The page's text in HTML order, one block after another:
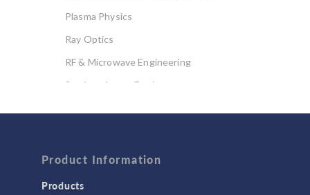
Plasma Physics
Ray Optics
RF & Microwave Engineering
Semiconductor Devices
Computational Fluid Dynamics (CFD)
Heat Transfer
Product Information
Products